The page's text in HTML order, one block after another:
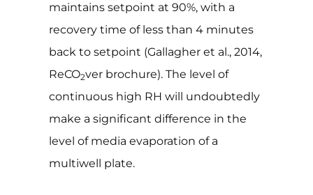
maintains setpoint at 90%, with a
recovery time of less than 4 minutes
back to setpoint (Gallagher et al., 2014,
ReCO2ver brochure). The level of
continuous high RH will undoubtedly
make a significant difference in the
level of media evaporation of a
multiwell plate.